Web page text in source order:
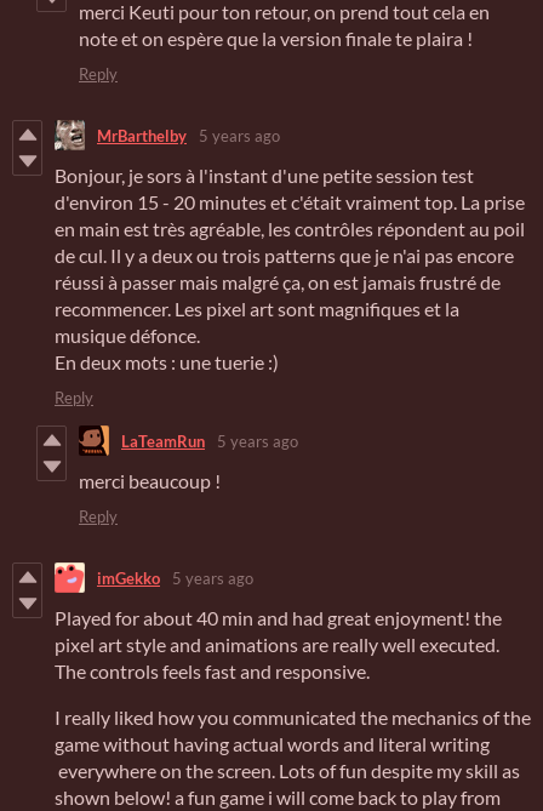
merci Keuti pour ton retour, on prend tout cela en
note et on espère que la version finale te plaira !
Reply
MrBarthelby 5 years ago
Bonjour, je sors à l'instant d'une petite session test
d'environ 15 - 20 minutes et c'était vraiment top. La prise
en main est très agréable, les contrôles répondent au poil
de cul. Il y a deux ou trois patterns que je n'ai pas encore
réussi à passer mais malgré ça, on est jamais frustré de
recommencer. Les pixel art sont magnifiques et la
musique défonce.
En deux mots : une tuerie :)
Reply
LaTeamRun 5 years ago
merci beaucoup !
Reply
imGekko 5 years ago
Played for about 40 min and had great enjoyment! the
pixel art style and animations are really well executed.
The controls feels fast and responsive.
I really liked how you communicated the mechanics of the
game without having actual words and literal writing
everywhere on the screen. Lots of fun despite my skill as
shown below! a fun game i will come back to play from